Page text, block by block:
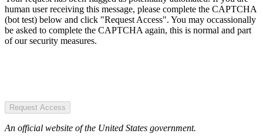
human user receiving this message, please complete the CAPTCHA
(bot test) below and click "Request Access". You may occassionally
be asked to complete the CAPTCHA again, this is normal and part
of our security measures.
Request Access
An official website of the United States government.